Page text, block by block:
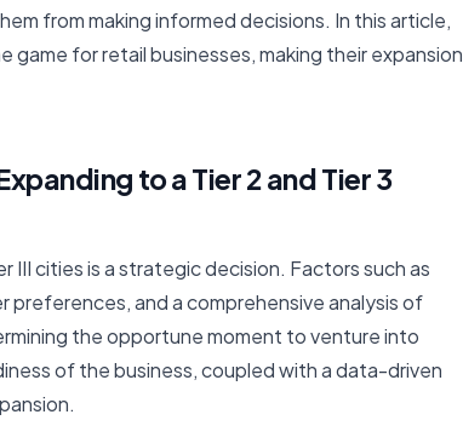
from making informed decisions. In this article,
game for retail businesses, making their expansion
to a Tier 2 and Tier 3
III cities is a strategic decision. Factors such as
preferences, and a comprehensive analysis of
the opportune moment to venture into
of the business, coupled with a data-driven